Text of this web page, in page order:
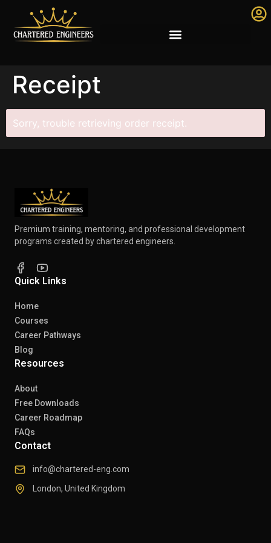
Receipt
Sorry, trouble retrieving order receipt.
Premium training, mentoring, and professional development
programs created by chartered engineers.
Quick Links
Home
Courses
Career Pathways
Blog
Resources
About
Free Downloads
Career Roadmap
FAQs
Contact
info@chartered-eng.com
London, United Kingdom